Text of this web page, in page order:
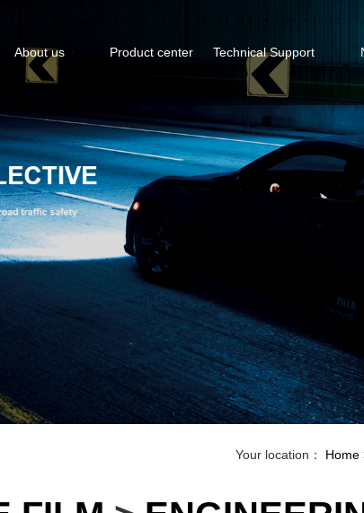
About us Product center Technical Support
Your location： Home